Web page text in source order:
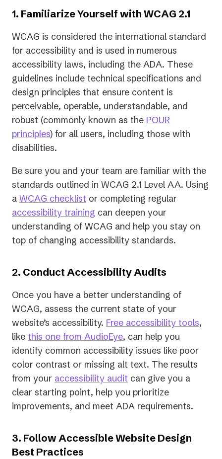
1. Familiarize Yourself with WCAG 2.1
WCAG is considered the international standard
for accessibility and is used in numerous
accessibility laws, including the ADA. These
guidelines include technical specifications and
design principles that ensure content is
perceivable, operable, understandable, and
robust (commonly known as the POUR
principles) for all users, including those with
disabilities.
Be sure you and your team are familiar with the
standards outlined in WCAG 2.1 Level AA. Using
a WCAG checklist or completing regular
accessibility training can deepen your
understanding of WCAG and help you stay on
top of changing accessibility standards.
2. Conduct Accessibility Audits
Once you have a better understanding of
WCAG, assess the current state of your
website’s accessibility. Free accessibility tools,
like this one from AudioEye, can help you
identify common accessibility issues like poor
color contrast or missing alt text. The results
from your accessibility audit can give you a
clear starting point, help you prioritize
improvements, and meet ADA requirements.
3. Follow Accessible Website Design
Best Practices